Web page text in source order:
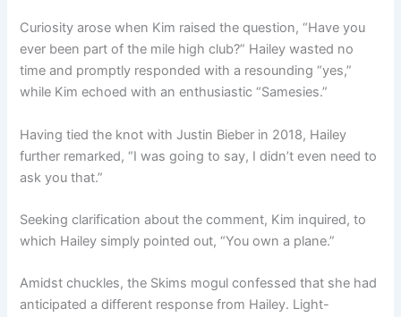
Curiosity arose when Kim raised the question, “Have you
ever been part of the mile high club?” Hailey wasted no
time and promptly responded with a resounding “yes,”
while Kim echoed with an enthusiastic “Samesies.”
Having tied the knot with Justin Bieber in 2018, Hailey
further remarked, “I was going to say, I didn’t even need to
ask you that.”
Seeking clarification about the comment, Kim inquired, to
which Hailey simply pointed out, “You own a plane.”
Amidst chuckles, the Skims mogul confessed that she had
anticipated a different response from Hailey. Light-